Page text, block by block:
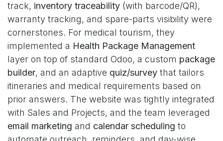
track, inventory traceability (with barcode/QR),
warranty tracking, and spare-parts visibility were
cornerstones. For medical tourism, they
implemented a Health Package Management
layer on top of standard Odoo, a custom package
builder, and an adaptive quiz/survey that tailors
itineraries and medical requirements based on
prior answers. The website was tightly integrated
with Sales and Projects, and the team leveraged
email marketing and calendar scheduling to